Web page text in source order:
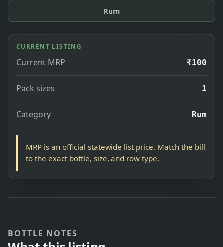
Rum
CURRENT LISTING
Current MRP ₹100
Pack sizes 1
Category Rum
MRP is an official statewide list price. Match the bill
to the exact bottle, size, and row type.
BOTTLE NOTES